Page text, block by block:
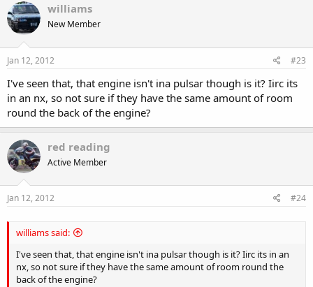
williams
New Member
Jan 12, 2012 #23
I've seen that, that engine isn't ina pulsar though is it? Iirc its
in an nx, so not sure if they have the same amount of room
round the back of the engine?
red reading
Active Member
Jan 12, 2012 #24
williams said:
I've seen that, that engine isn't ina pulsar though is it? Iirc its in an
nx, so not sure if they have the same amount of room round the
back of the engine?